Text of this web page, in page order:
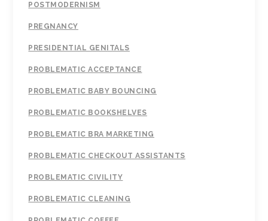
POSTMODERNISM
PREGNANCY
PRESIDENTIAL GENITALS
PROBLEMATIC ACCEPTANCE
PROBLEMATIC BABY BOUNCING
PROBLEMATIC BOOKSHELVES
PROBLEMATIC BRA MARKETING
PROBLEMATIC CHECKOUT ASSISTANTS
PROBLEMATIC CIVILITY
PROBLEMATIC CLEANING